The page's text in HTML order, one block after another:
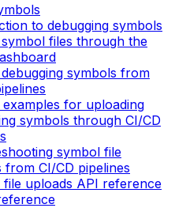
to debugging symbols
files through the
symbols from
for uploading
symbols through CI/CD
symbol file
from CI/CD pipelines
file uploads API reference